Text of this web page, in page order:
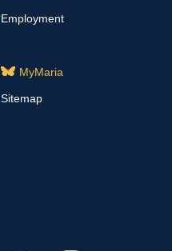
Employment
MyMaria
Sitemap